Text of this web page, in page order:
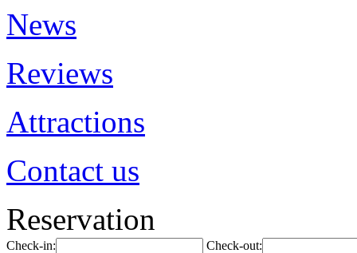
News
Reviews
Attractions
Contact us
Reservation
Check-in: Check-out: